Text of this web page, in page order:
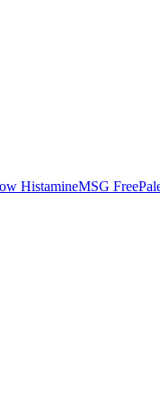
HistamineMSG Free